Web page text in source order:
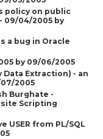
policy on public
09/04/2005 by
a bug in Oracle
by 09/06/2005
Data Extraction) - an
2005
Burghate -
Scripting
USER from PL/SQL